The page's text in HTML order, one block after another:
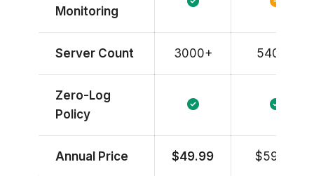
Monitoring
Server Count 3000+ 5400+
Zero-Log
Policy
Annual Price $49.99 $59.88